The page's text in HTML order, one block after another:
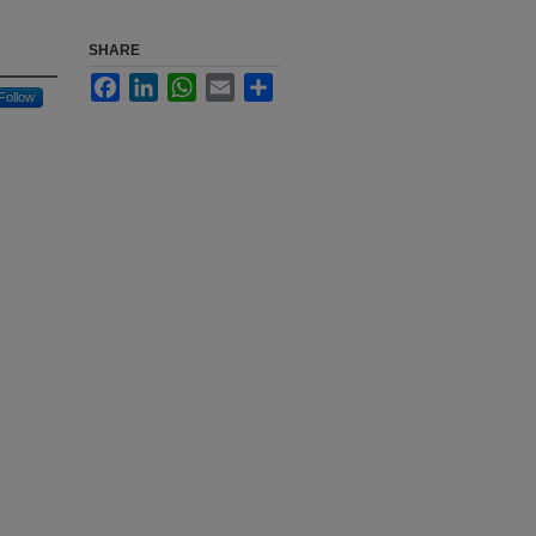
Follow
SHARE
FacebookLinkedInWhatsApp
Email